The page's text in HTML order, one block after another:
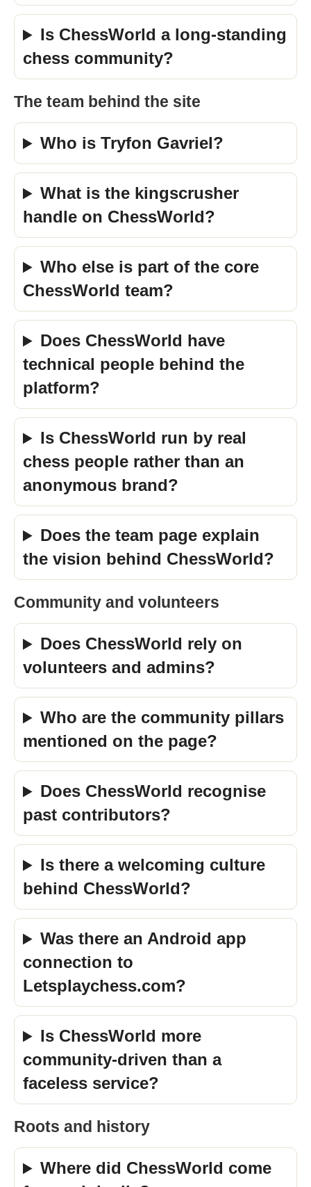
Is ChessWorld a long-standing
chess community?
The team behind the site
Who is Tryfon Gavriel?
What is the kingscrusher
handle on ChessWorld?
Who else is part of the core
ChessWorld team?
Does ChessWorld have
technical people behind the
platform?
Is ChessWorld run by real
chess people rather than an
anonymous brand?
Does the team page explain
the vision behind ChessWorld?
Community and volunteers
Does ChessWorld rely on
volunteers and admins?
Who are the community pillars
mentioned on the page?
Does ChessWorld recognise
past contributors?
Is there a welcoming culture
behind ChessWorld?
Was there an Android app
connection to
Letsplaychess.com?
Is ChessWorld more
community-driven than a
faceless service?
Roots and history
Where did ChessWorld come